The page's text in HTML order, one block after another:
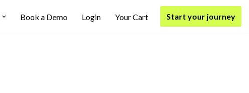
Book a Demo Login Your Cart Start your journey